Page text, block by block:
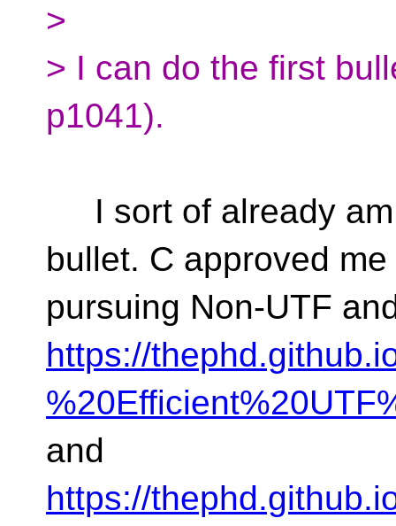
>
> I can do the first
p1041).
I sort of already am
bullet. C approved me
pursuing Non-UTF
https://
and
https://